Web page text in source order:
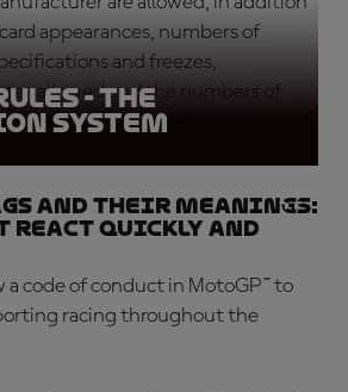
appearances, numbers of
and freezes,
allowed and the numbers of
for tests.
- the
system
and their meanings:
react quickly and
a code of conduct in MotoGP™ to
racing throughout the